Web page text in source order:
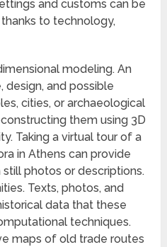
and customs can be
to technology,
modeling. An
design, and possible
cities, or archaeological
them using 3D
Taking a virtual tour of a
in Athens can provide
photos or descriptions.
Texts, photos, and
data that these
techniques.
maps of old trade routes